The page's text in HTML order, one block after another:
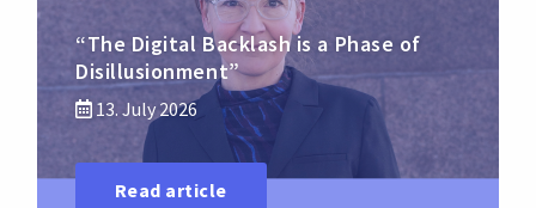
“The Digital Backlash is a Phase of
Disillusionment”
13. July 2026
Read article